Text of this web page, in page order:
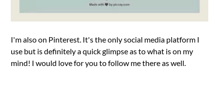
I'm also on Pinterest. It's the only social media platform I
use but is definitely a quick glimpse as to what is on my
mind! I would love for you to follow me there as well.